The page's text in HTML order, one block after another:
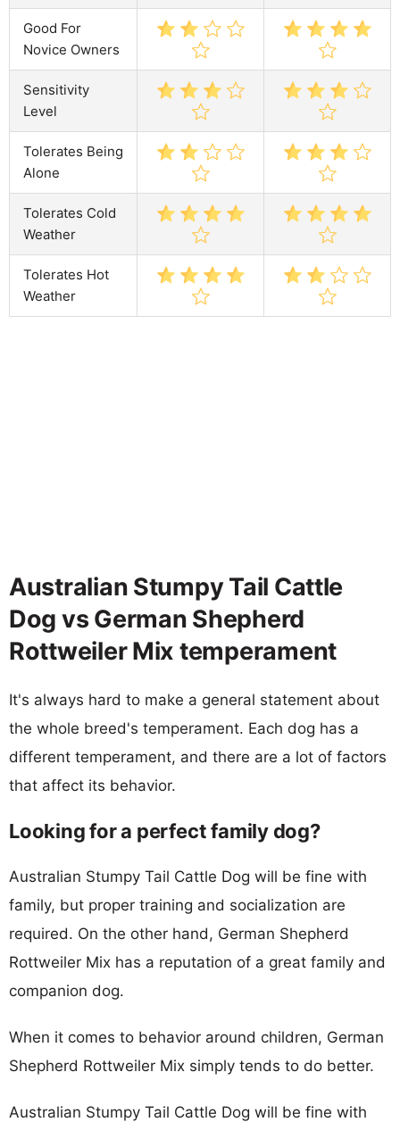
Good For
Novice Owners
Sensitivity
Level
Tolerates Being
Alone
Tolerates Cold
Weather
Tolerates Hot
Weather
Australian Stumpy Tail Cattle
Dog vs German Shepherd
Rottweiler Mix temperament
It's always hard to make a general statement about
the whole breed's temperament. Each dog has a
different temperament, and there are a lot of factors
that affect its behavior.
Looking for a perfect family dog?
Australian Stumpy Tail Cattle Dog will be fine with
family, but proper training and socialization are
required. On the other hand, German Shepherd
Rottweiler Mix has a reputation of a great family and
companion dog.
When it comes to behavior around children, German
Shepherd Rottweiler Mix simply tends to do better.
Australian Stumpy Tail Cattle Dog will be fine with